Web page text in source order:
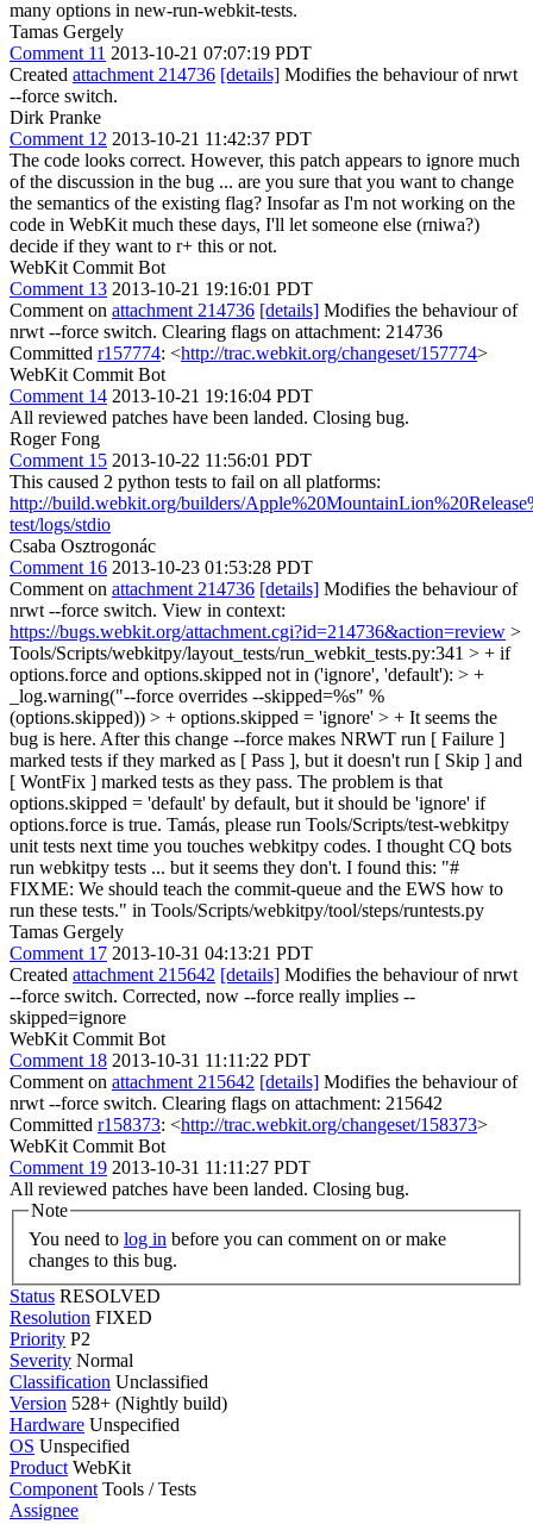
many options in new-run-webkit-tests.
Tamas Gergely
Comment 11 2013-10-21 07:07:19 PDT
Created attachment 214736 [details] Modifies the behaviour of nrwt
--force switch.
Dirk Pranke
Comment 12 2013-10-21 11:42:37 PDT
The code looks correct. However, this patch appears to ignore much
of the discussion in the bug ... are you sure that you want to change
the semantics of the existing flag? Insofar as I'm not working on the
code in WebKit much these days, I'll let someone else (rniwa?)
decide if they want to r+ this or not.
WebKit Commit Bot
Comment 13 2013-10-21 19:16:01 PDT
Comment on attachment 214736 [details] Modifies the behaviour of
nrwt --force switch. Clearing flags on attachment: 214736
Committed r157774: <http://trac.webkit.org/changeset/157774>
WebKit Commit Bot
Comment 14 2013-10-21 19:16:04 PDT
All reviewed patches have been landed. Closing bug.
Roger Fong
Comment 15 2013-10-22 11:56:01 PDT
This caused 2 python tests to fail on all platforms:
http://build.webkit.org/builders/
test/logs/stdio
Csaba Osztrogonác
Comment 16 2013-10-23 01:53:28 PDT
Comment on attachment 214736 [details] Modifies the behaviour of
nrwt --force switch. View in context:
https://bugs.webkit.org/attachment.cgi?id=214736&action=review >
Tools/Scripts/webkitpy/layout_tests/run_webkit_tests.py:341 > + if
options.force and options.skipped not in ('ignore', 'default'): > +
_log.warning("--force overrides --skipped=%s" %
(options.skipped)) > + options.skipped = 'ignore' > + It seems the
bug is here. After this change --force makes NRWT run [ Failure ]
marked tests if they marked as [ Pass ], but it doesn't run [ Skip ] and
[ WontFix ] marked tests as they pass. The problem is that
options.skipped = 'default' by default, but it should be 'ignore' if
options.force is true. Tamás, please run Tools/Scripts/test-webkitpy
unit tests next time you touches webkitpy codes. I thought CQ bots
run webkitpy tests ... but it seems they don't. I found this: "#
FIXME: We should teach the commit-queue and the EWS how to
run these tests." in Tools/Scripts/webkitpy/tool/steps/runtests.py
Tamas Gergely
Comment 17 2013-10-31 04:13:21 PDT
Created attachment 215642 [details] Modifies the behaviour of nrwt
--force switch. Corrected, now --force really implies --
skipped=ignore
WebKit Commit Bot
Comment 18 2013-10-31 11:11:22 PDT
Comment on attachment 215642 [details] Modifies the behaviour of
nrwt --force switch. Clearing flags on attachment: 215642
Committed r158373: <http://trac.webkit.org/changeset/158373>
WebKit Commit Bot
Comment 19 2013-10-31 11:11:27 PDT
All reviewed patches have been landed. Closing bug.
Note
You need to log in
changes to this bug.
Status RESOLVED
Resolution FIXED
Priority P2
Severity Normal
Classification Unclassified
Version 528+ (Nightly build)
Hardware Unspecified
OS Unspecified
Product WebKit
Component Tools / Tests
Assignee